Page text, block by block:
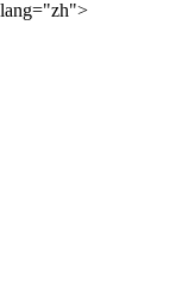
lang="zh">